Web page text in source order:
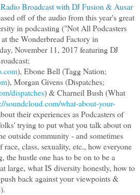
Broadcast with DJ Fusion & Ausar
off of the audio from this year's great
in podcasting ("Not All Podcasters
the Wonderbread Factory in
November 11, 2017 featuring DJ
), Ebone Bell (Tagg Nation;
), Morgan Givens (Dispatches;
dispatches) & Charneil Bush (What
soundcloud.com/what-about-your-
their experiences as Podcasters of
trying to put what you talk about on
outside community - and sometimes
class, sexuality, etc., how everyone
the hustle one has to be on to be a
large, what IS diversity honestly, how to
back against your viewpoints &